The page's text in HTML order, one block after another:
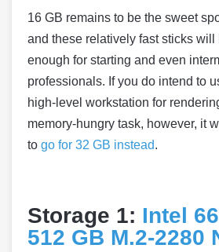
16 GB remains to be the sweet
and these relatively fast sticks will
enough for starting and even
professionals. If you do intend to
high-level workstation for
memory-hungry task, however, it
to go for 32 GB instead.
Storage 1: Intel
512 GB M.2-2280